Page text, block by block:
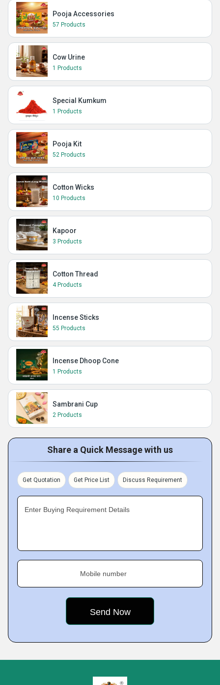
Pooja Accessories
57 Products
Cow Urine
1 Products
Special Kumkum
1 Products
Pooja Kit
52 Products
Cotton Wicks
10 Products
Kapoor
3 Products
Cotton Thread
4 Products
Incense Sticks
55 Products
Incense Dhoop Cone
1 Products
Sambrani Cup
2 Products
Share a Quick Message with us
Get Quotation Get Price List Discuss Requirement
Enter Buying Requirement Details
Mobile number